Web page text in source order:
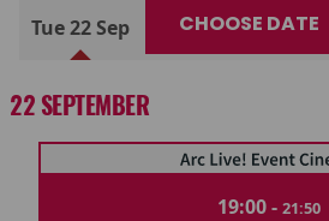
Tue 22 Sep CHOOSE DATE
22 SEPTEMBER
19:00 - 21:50